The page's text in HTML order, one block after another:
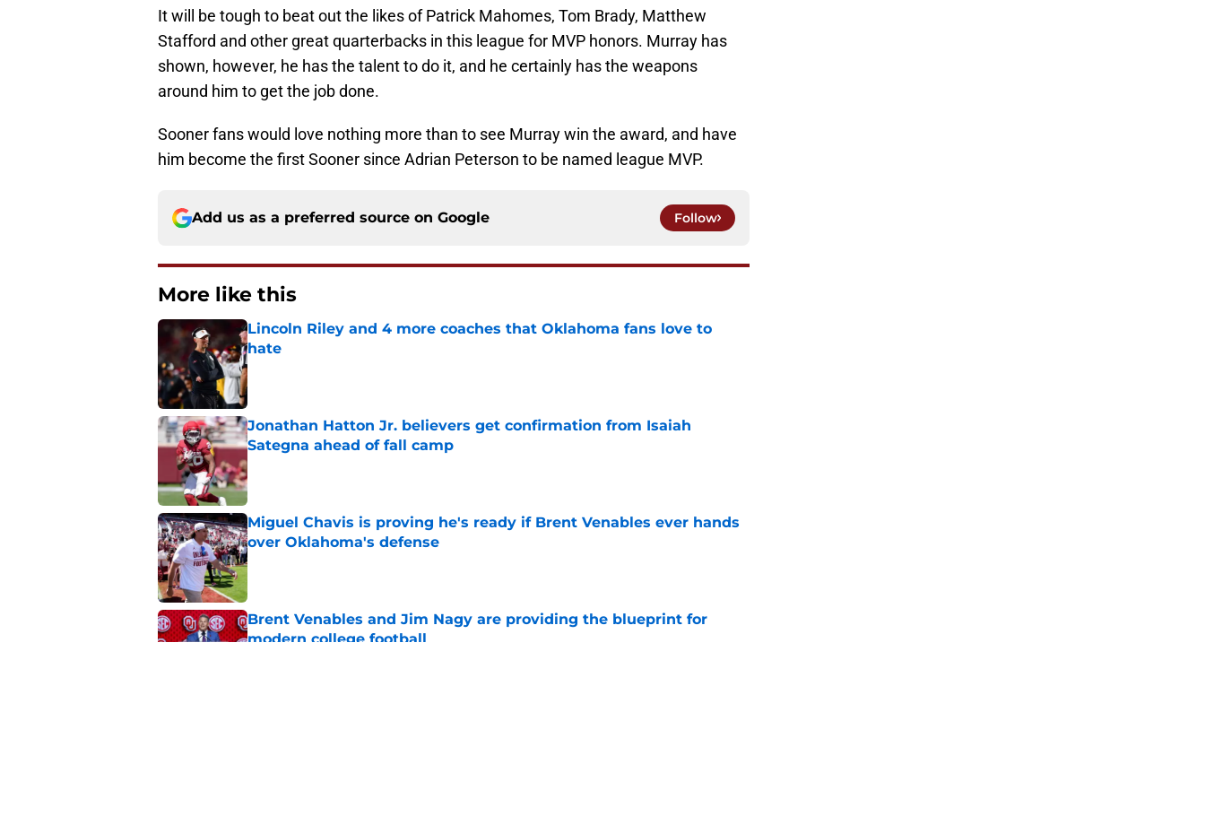
It will be tough to beat out the likes of Patrick Mahomes, Tom Brady, Matthew
Stafford and other great quarterbacks in this league for MVP honors. Murray has
shown, however, he has the talent to do it, and he certainly has the weapons
around him to get the job done.
Sooner fans would love nothing more than to see Murray win the award, and have
him become the first Sooner since Adrian Peterson to be named league MVP.
Add us as a preferred source on Google Follow
More like this
Lincoln Riley and 4 more coaches that Oklahoma fans love to
hate
Published by on Invalid Date
Jonathan Hatton Jr. believers get confirmation from Isaiah
Sategna ahead of fall camp
Published by on Invalid Date
Miguel Chavis is proving he's ready if Brent Venables ever hands
over Oklahoma's defense
Published by on Invalid Date
Brent Venables and Jim Nagy are providing the blueprint for
modern college football